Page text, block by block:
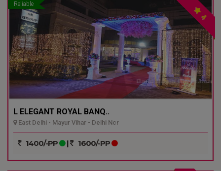
Reliable
4
L ELEGANT ROYAL BANQ..
East Delhi - Mayur Vihar - Delhi Ncr
1400/-PP | 1600/-PP